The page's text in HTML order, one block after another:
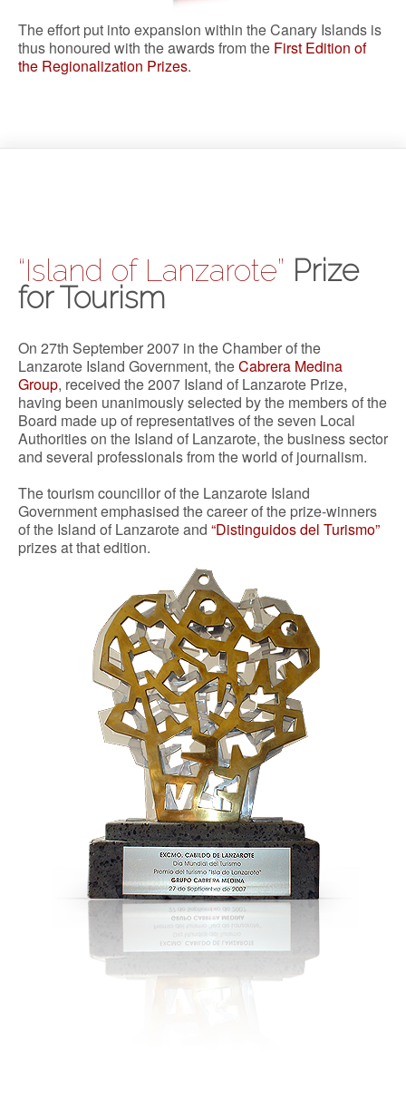
The effort put into expansion within the Canary Islands is
thus honoured with the awards from the First Edition of
the Regionalization Prizes.
“Island of Lanzarote” Prize
for Tourism
On 27th September 2007 in the Chamber of the
Lanzarote Island Government, theCabrera Medina
Group, received the 2007 Island of Lanzarote Prize,
having been unanimously selected by the members of the
Board made up of representatives of the seven Local
Authorities on the Island of Lanzarote, the business sector
and several professionals from the world of journalism.
The tourism councillor of the Lanzarote Island
Government emphasised the career of the prize-winners
of the Island of Lanzarote and “Distinguidos del Turismo”
prizes at that edition.